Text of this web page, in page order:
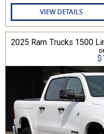
VIEW DETAILS